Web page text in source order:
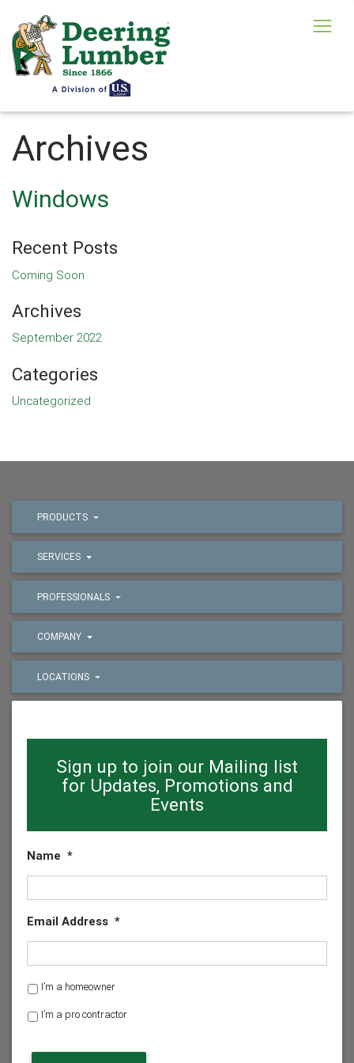
Archives
Windows
Recent Posts
Coming Soon
Archives
September 2022
Categories
Uncategorized
PRODUCTS
SERVICES
PROFESSIONALS
COMPANY
LOCATIONS
Sign up to join our Mailing list
for Updates, Promotions and
Events
Name *
Email Address *
H
m
I’m a homeowner
I’m a pro contractor